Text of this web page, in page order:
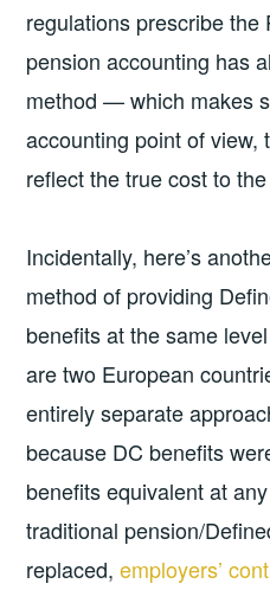
regulations prescribe the
pension accounting has
method — which makes
accounting point of view,
reflect the true cost to
Incidentally, here’s
method of providing
benefits at the same
are two European
entirely separate
because DC benefits
benefits equivalent at
traditional pension/
replaced,employers’